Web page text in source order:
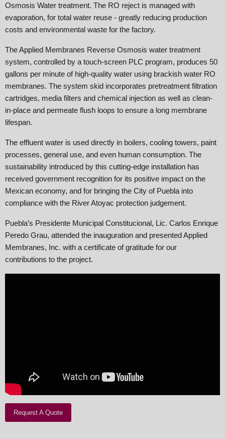
Osmosis Water treatment. The RO reject is managed with
evaporation, for total water reuse - greatly reducing production
costs and environmental waste for the factory.
The Applied Membranes Reverse Osmosis water treatment
system, controlled by a touch-screen PLC program, produces 50
gallons per minute of high-quality water using brackish water RO
membranes. The system skid incorporates pretreatment filtration
cartridges, media filters and chemical injection as well as clean-
in-place and permeate flush loops to ensure a long membrane
lifespan.
The effluent water is used directly in boilers, cooling towers, paint
processes, general use, and even human consumption. The
sustainability introduced by this cutting-edge installation has
received government recognition for its positive impact on the
Mexican economy, and for bringing the City of Puebla into
compliance with the River Atoyac protection judgement.
Puebla’s Presidente Municipal Constitucional, Lic. Carlos Enrique
Peredo Grau, attended the inauguration and presented Applied
Membranes, Inc. with a certificate of gratitude for our
contributions to the project.
Request A Quote